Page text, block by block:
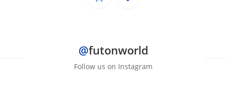
@futonworld
Follow us on Instagram